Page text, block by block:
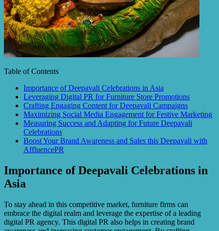
Table of Contents
Importance of Deepavali Celebrations in Asia
Leveraging Digital PR for Furniture Store Promotions
Crafting Engaging Content for Deepavali Campaigns
Maximizing Social Media Engagement for Festive Marketing
Measuring Success and Adapting for Future Deepavali
Celebrations
Boost Your Brand Awareness and Sales this Deepavali with
AffluencePR
Importance of Deepavali Celebrations in
Asia
To stay ahead in this competitive market, furniture firms can
embrace the digital realm and leverage the expertise of a leading
digital PR agency. This digital PR also helps in creating brand